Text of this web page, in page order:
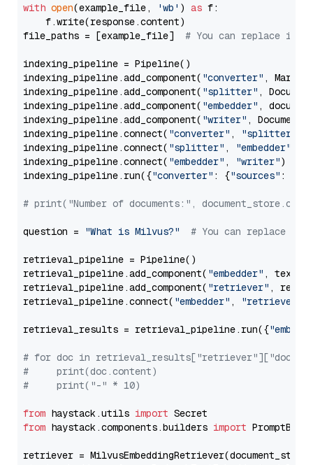
with open(example_file, 'wb' ) as f:
    f.write(response.content)
file_paths = [example_file] # You can replace it
indexing_pipeline = Pipeline()
indexing_pipeline.add_component( "converter" ,
indexing_pipeline.add_component( "splitter" ,
indexing_pipeline.add_component( "embedder" ,
indexing_pipeline.add_component( "writer" ,
indexing_pipeline.connect( "converter" , "splitter"
indexing_pipeline.connect( "splitter" , "embedder"
indexing_pipeline.connect( "embedder" , "writer")
indexing_pipeline.run({"converter" : {"sources" :
# print("Number of documents:",
question = "What is Milvus?" # You can replace it
retrieval_pipeline = Pipeline()
retrieval_pipeline.add_component( "embedder" ,
retrieval_pipeline.add_component( "retriever" ,
retrieval_pipeline.connect( "embedder" , "retriever"
retrieval_results = retrieval_pipeline.run({
# for doc in
#     print(doc.content)
#     print("-" * 10)
from haystack.utils import
from haystack.components.builders import
retriever =